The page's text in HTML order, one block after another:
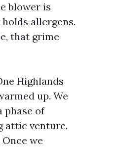
blower is
allergens.
that grime
Highlands
up. We
phase of
attic venture.
we